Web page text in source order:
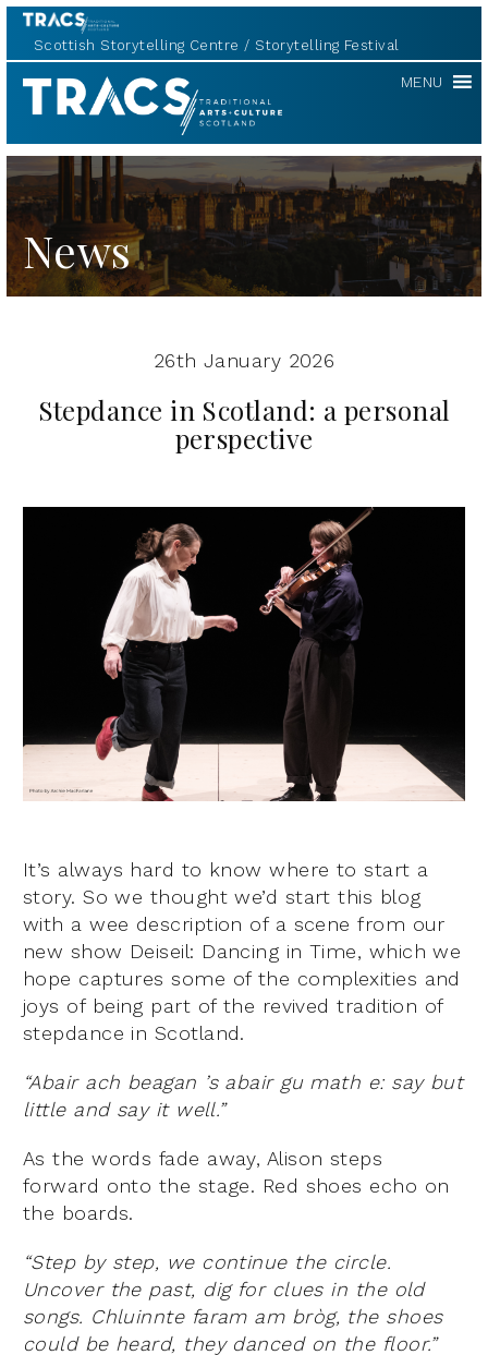
Scottish Storytelling Centre Storytelling Festival
TRACS MENU
News
26th January 2026
Stepdance in Scotland: a personal
perspective
It’s always hard to know where to start a
story. So we thought we’d start this blog
with a wee description of a scene from our
new show Deiseil: Dancing in Time, which we
hope captures some of the complexities and
joys of being part of the revived tradition of
stepdance in Scotland.
“Abair ach beagan ’s abair gu math e: say but
little and say it well.”
As the words fade away, Alison steps
forward onto the stage. Red shoes echo on
the boards.
“Step by step, we continue the circle.
Uncover the past, dig for clues in the old
songs. Chluinnte faram am bròg, the shoes
could be heard, they danced on the floor.”